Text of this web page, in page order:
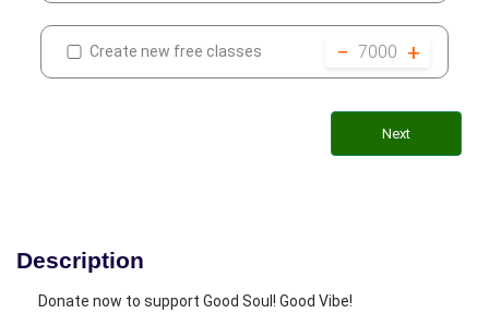
Create new free classes − 7000 +
Next
Description
Donate now to support Good Soul! Good Vibe!